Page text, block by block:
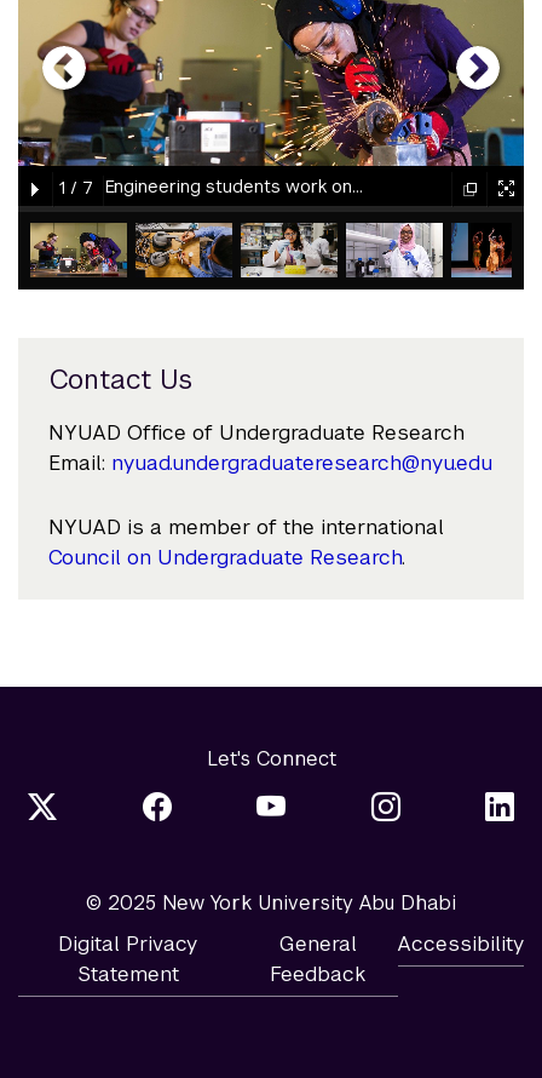
gallery
element
gallery
element
gallery
element
gallery
element
gallery
element
gallery
element
gallery
element
gallery
element
gallery
element1 / 7 Engineering students work on a project at NYU Abu Dhabi.
Contact Us
NYUAD Office of Undergraduate Research
Email: nyuad.undergraduateresearch@nyu.edu
NYUAD is a member of the international
Council on Undergraduate Research.
Let's Connect
© 2025 New York University Abu Dhabi
Digital Privacy
Statement
General
Feedback
Accessibility